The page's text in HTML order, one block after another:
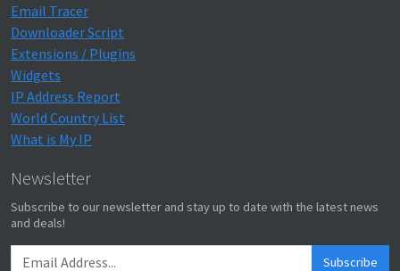
Email Tracer
Downloader Script
Extensions / Plugins
Widgets
IP Address Report
World Country List
What is My IP
Newsletter
Subscribe to our newsletter and stay up to date with the latest news
and deals!
Subscribe